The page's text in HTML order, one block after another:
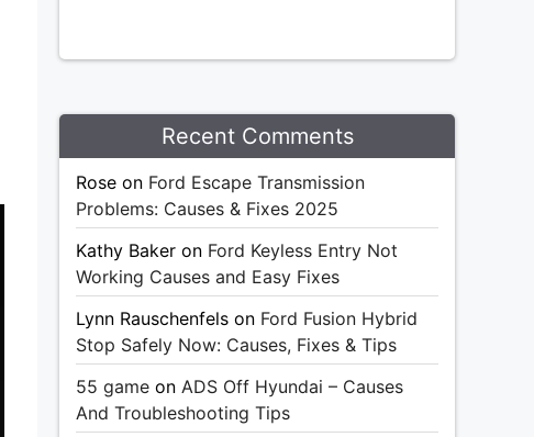
Recent Comments
Rose on Ford Escape Transmission
Problems: Causes & Fixes 2025
Kathy Baker on Ford Keyless Entry Not
Working Causes and Easy Fixes
Lynn Rauschenfels on Ford Fusion Hybrid
Stop Safely Now: Causes, Fixes & Tips
55 game on ADS Off Hyundai – Causes
And Troubleshooting Tips